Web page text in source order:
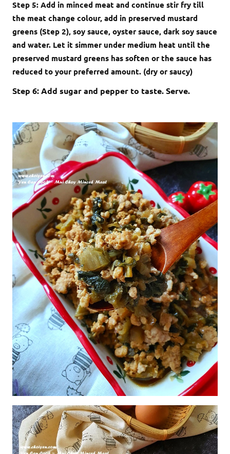
Step 5: Add in minced meat and continue stir fry till
the meat change colour, add in preserved mustard
greens (Step 2), soy sauce, oyster sauce, dark soy sauce
and water. Let it simmer under medium heat until the
preserved mustard greens has soften or the sauce has
reduced to your preferred amount. (dry or saucy)
Step 6: Add sugar and pepper to taste. Serve.